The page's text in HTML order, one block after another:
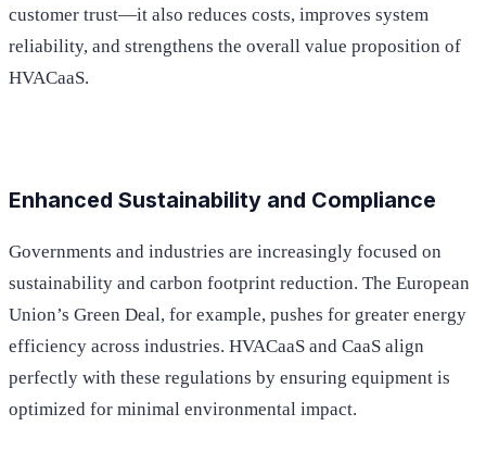
customer trust—it also reduces costs, improves system
reliability, and strengthens the overall value proposition of
HVACaaS.
Enhanced Sustainability and Compliance
Governments and industries are increasingly focused on
sustainability and carbon footprint reduction. The European
Union’s Green Deal, for example, pushes for greater energy
efficiency across industries. HVACaaS and CaaS align
perfectly with these regulations by ensuring equipment is
optimized for minimal environmental impact.